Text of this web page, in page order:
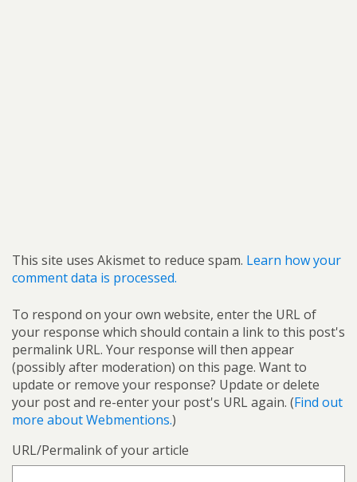
This site uses Akismet to reduce spam. Learn how your
comment data is processed.
To respond on your own website, enter the URL of
your response which should contain a link to this post's
permalink URL. Your response will then appear
(possibly after moderation) on this page. Want to
update or remove your response? Update or delete
your post and re-enter your post's URL again. (Find out
more about Webmentions.)
URL/Permalink of your article